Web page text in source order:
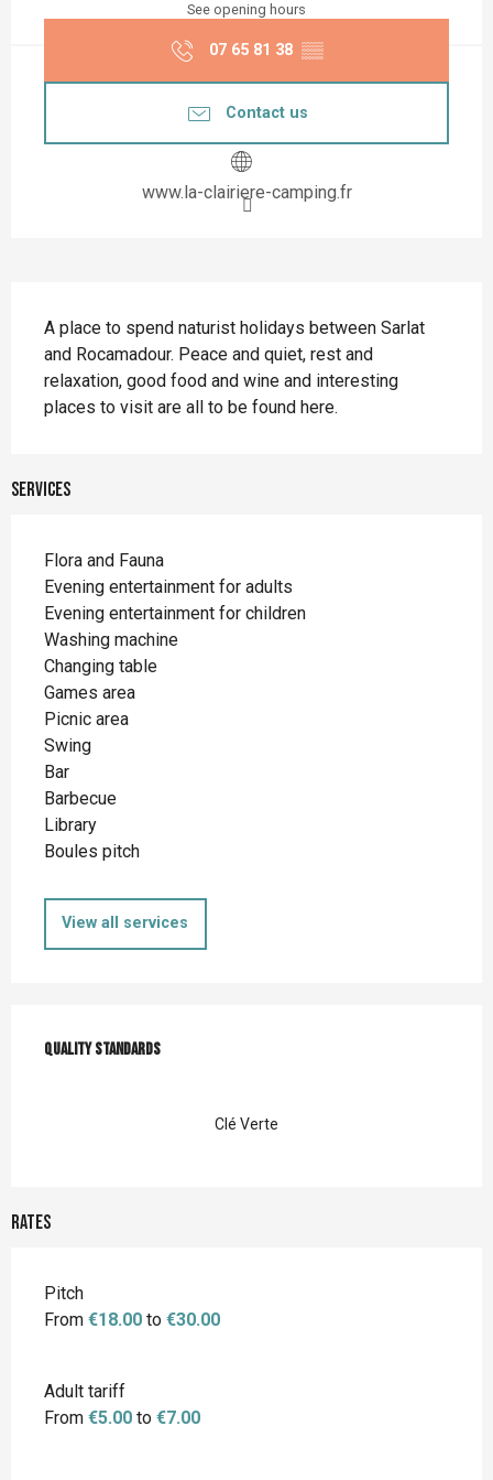
See opening hours
07 65 81 38 ▒▒
Contact us
www.la-clairiere-camping.fr
A place to spend naturist holidays between Sarlat
and Rocamadour. Peace and quiet, rest and
relaxation, good food and wine and interesting
places to visit are all to be found here.
Services
Flora and Fauna
Evening entertainment for adults
Evening entertainment for children
Washing machine
Changing table
Games area
Picnic area
Swing
Bar
Barbecue
Library
Boules pitch
View all services
Quality standards
Quality standards
Clé Verte
Rates
Rates 2026
Pitch
From €18.00 to €30.00
Adult tariff
From €5.00 to €7.00